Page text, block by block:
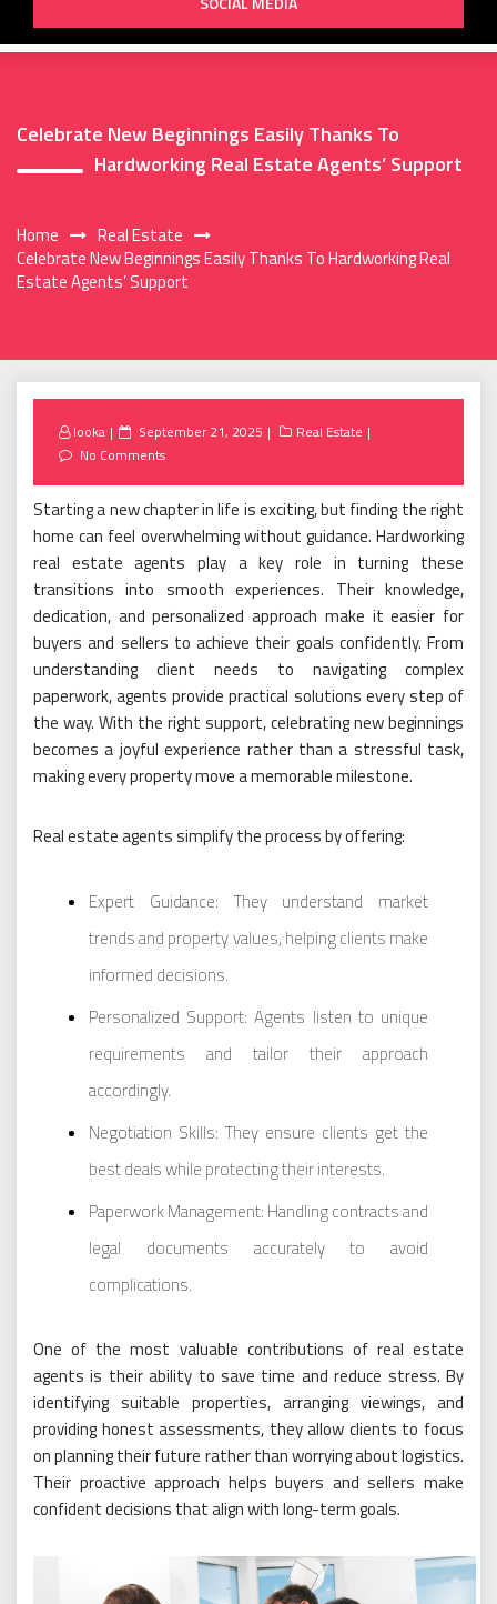
Celebrate New Beginnings Easily Thanks To
Hardworking Real Estate Agents’ Support
Home
Real Estate
Celebrate New Beginnings Easily Thanks To Hardworking Real
Estate Agents’ Support
looka
Posted
on
September 21, 2025
Real Estate
No Comments
Starting a new chapter in life is exciting, but finding the right
home can feel overwhelming without guidance. Hardworking
real estate agents play a key role in turning these
transitions into smooth experiences. Their knowledge,
dedication, and personalized approach make it easier for
buyers and sellers to achieve their goals confidently. From
understanding client needs to navigating complex
paperwork, agents provide practical solutions every step of
the way. With the right support, celebrating new beginnings
becomes a joyful experience rather than a stressful task,
making every property move a memorable milestone.
Real estate agents simplify the process by offering:
Expert Guidance: They understand market
trends and property values, helping clients make
informed decisions.
Personalized Support: Agents listen to unique
requirements and tailor their approach
accordingly.
Negotiation Skills: They ensure clients get the
best deals while protecting their interests.
Paperwork Management: Handling contracts and
legal documents accurately to avoid
complications.
One of the most valuable contributions of real estate
agents is their ability to save time and reduce stress. By
identifying suitable properties, arranging viewings, and
providing honest assessments, they allow clients to focus
on planning their future rather than worrying about logistics.
Their proactive approach helps buyers and sellers make
confident decisions that align with long-term goals.